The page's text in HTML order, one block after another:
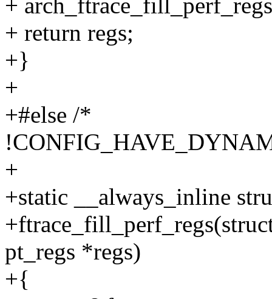
+
+ return regs;
+}
+
+#else /*
+
+static __always_inline
pt_regs *regs)
+{